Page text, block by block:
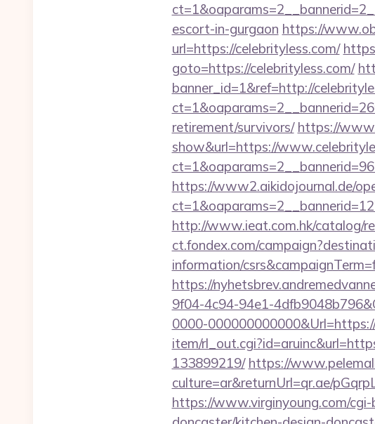
escort-in-gurgaon https://
url=https://celebrityless.com/
goto=https://celebrityless.com/
banner_id=1&ref=http://
retirement/survivors/ https://
show&url=https://
https://www2.aikidojournal.de/
http://www.ieat.com.hk/catalog/
ct.fondex.com/
information/
https://
9f04-4c94-94e1-
0000-
item/
133899219/ https://
culture=ar&returnUrl=qr.ae/
https://www.virginyoung.com/